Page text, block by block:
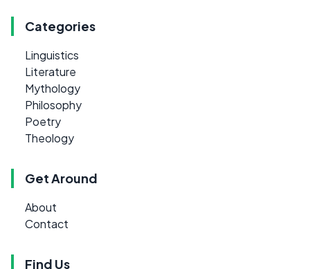
Categories
Linguistics
Literature
Mythology
Philosophy
Poetry
Theology
Get Around
About
Contact
Find Us